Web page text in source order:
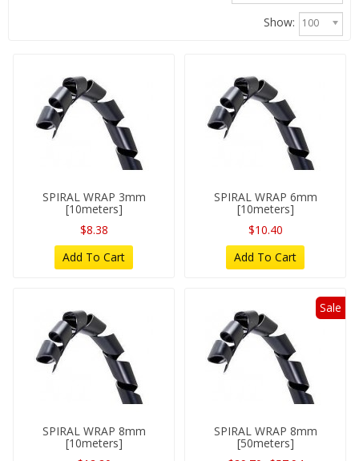
Show: 100
SPIRAL WRAP 3mm
[10meters]
$8.38
Add To Cart
SPIRAL WRAP 6mm
[10meters]
$10.40
Add To Cart
SPIRAL WRAP 8mm
[10meters]
Sale
SPIRAL WRAP 8mm
[50meters]